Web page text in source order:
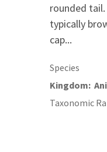
rounded
typically
cap...
Species
Kingdom
Taxonomic